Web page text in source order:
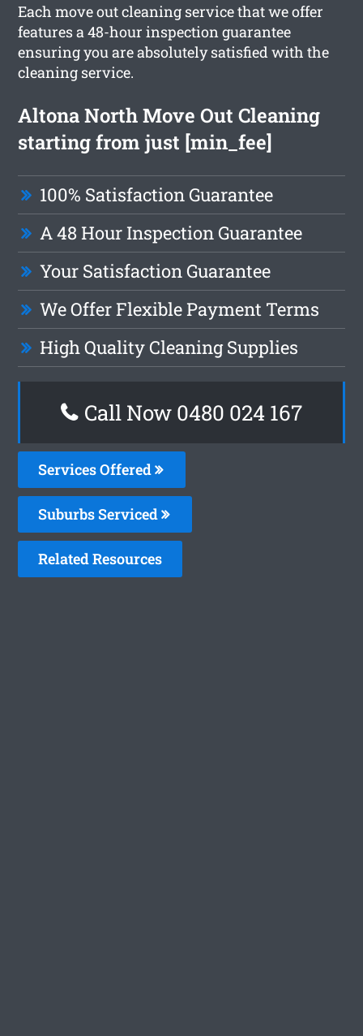
Each move out cleaning service that we offer
features a 48-hour inspection guarantee
ensuring you are absolutely satisfied with the
cleaning service.
Altona North Move Out Cleaning
starting from just [min_fee]
100% Satisfaction Guarantee
A 48 Hour Inspection Guarantee
Your Satisfaction Guarantee
We Offer Flexible Payment Terms
High Quality Cleaning Supplies
Call Now 0480 024 167
Services Offered
Suburbs Serviced
Related Resources